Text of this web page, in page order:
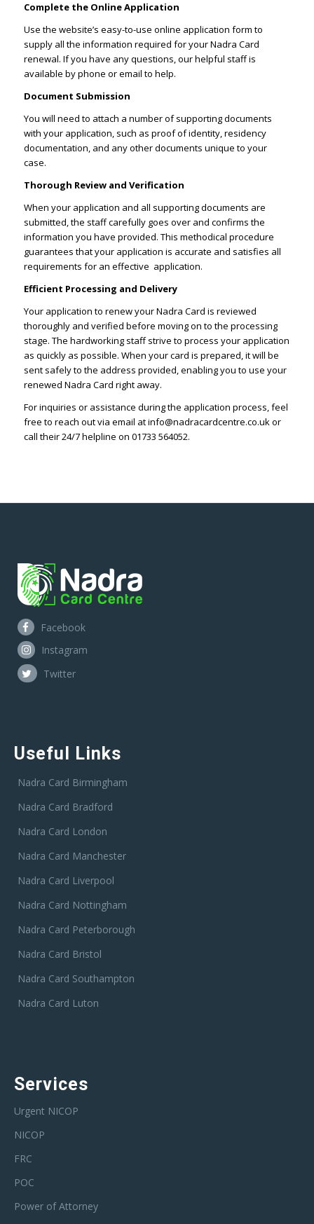
Complete the Online Application
Use the website’s easy-to-use online application form to
supply all the information required for your Nadra Card
renewal. If you have any questions, our helpful staff is
available by phone or email to help.
Document Submission
You will need to attach a number of supporting documents
with your application, such as proof of identity, residency
documentation, and any other documents unique to your
case.
Thorough Review and Verification
When your application and all supporting documents are
submitted, the staff carefully goes over and confirms the
information you have provided. This methodical procedure
guarantees that your application is accurate and satisfies all
requirements for an effective application.
Efficient Processing and Delivery
Your application to renew your Nadra Card is reviewed
thoroughly and verified before moving on to the processing
stage. The hardworking staff strive to process your application
as quickly as possible. When your card is prepared, it will be
sent safely to the address provided, enabling you to use your
renewed Nadra Card right away.
For inquiries or assistance during the application process, feel
free to reach out via email at info@nadracardcentre.co.uk or
call their 24/7 helpline on 01733 564052.
Facebook
Instagram
Twitter
Useful Links
Nadra Card Birmingham
Nadra Card Bradford
Nadra Card London
Nadra Card Manchester
Nadra Card Liverpool
Nadra Card Nottingham
Nadra Card Peterborough
Nadra Card Bristol
Nadra Card Southampton
Nadra Card Luton
Services
Urgent NICOP
NICOP
FRC
POC
Power of Attorney